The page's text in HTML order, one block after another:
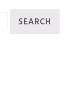
SEARCH